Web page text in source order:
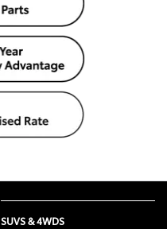
SUVS & 4WDS